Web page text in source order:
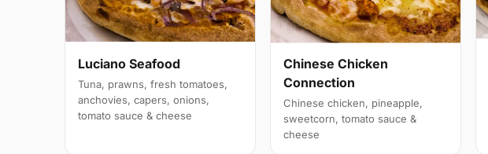
Luciano Seafood
Tuna, prawns, fresh tomatoes,
anchovies, capers, onions,
tomato sauce & cheese
Chinese Chicken
Connection
Chinese chicken, pineapple,
sweetcorn, tomato sauce &
cheese